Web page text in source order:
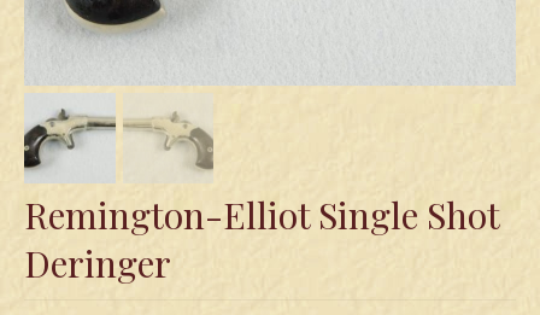
Daggers
Paul Doyle Collection
Questions
Customers
Shows
Remington-Elliot Single Shot
Deringer